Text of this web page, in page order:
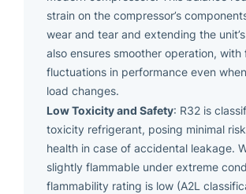
strain on the compressor’s
wear and tear and extending the
also ensures smoother operation, with
fluctuations in performance even
load changes.
Low Toxicity and Safety: R32 is
toxicity refrigerant, posing minimal
health in case of accidental leakage.
slightly flammable under extreme
flammability rating is low (A2L